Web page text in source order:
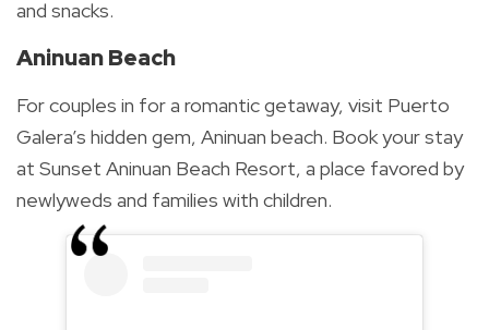
and snacks.
Aninuan Beach
For couples in for a romantic getaway, visit Puerto
Galera’s hidden gem, Aninuan beach. Book your stay
at Sunset Aninuan Beach Resort, a place favored by
newlyweds and families with children.